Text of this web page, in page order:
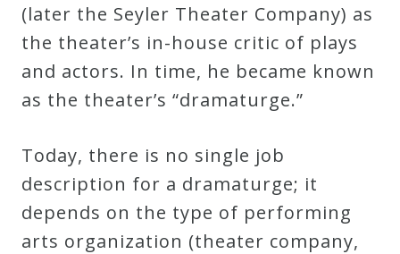
Credo
Blog
History
Monday
Podcast
(later the Seyler Theater Company) as
the theater’s in-house critic of plays
and actors. In time, he became known
as the theater’s “dramaturge.”
Today, there is no single job
description for a dramaturge; it
depends on the type of performing
arts organization (theater company,